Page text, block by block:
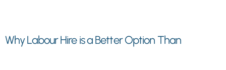
Why Labour Hire is a Better Option Than